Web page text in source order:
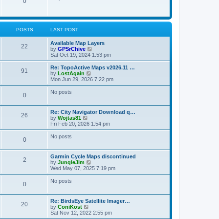
t
l
a
e
s
t
p
s
t
t
POSTS LAST POST
22
t
L
a
s
t
p
o
s
Available Map Layers
by GPSrChive
i
e
w
h
e
s
p
o
Sat Oct 19, 2024 1:53 pm
91
t
L
a
s
t
p
t
Re: TopoActive Maps v2026.11 …
by LostAgain
i
e
e
l
t
e
p
o
s
t
Mon Jun 29, 2026 7:22 pm
0P
o
t
No posts
26
t
L
a
s
t
p
t
Re: City Navigator Download q…
by Wojtas81
i
e
e
l
a
t
e
p
o
s
t
Fri Feb 20, 2026 1:54 pm
0P
o
t
No posts
2P
s
t
L
a
s
t
p
t
Garmin Cycle Maps discontinued
by JungleJim
i
e
e
l
t
Wed May 07, 2025 7:19 pm
0P
o
No posts
20P
L
a
s
Re: BirdsEye Satellite Imager…
by ConiKost
i
Sat Nov 12, 2022 2:55 pm